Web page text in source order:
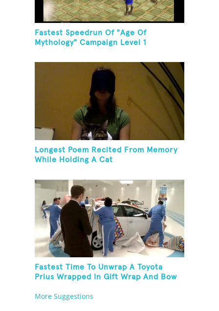
Fastest Speedrun Of "Age Of
Mythology" Campaign Level 1
Longest Poem Recited From Memory
While Holding A Cat
Fastest Time To Unwrap A Toyota
Prius Wrapped In Gift Wrap And Bow
More Suggestions